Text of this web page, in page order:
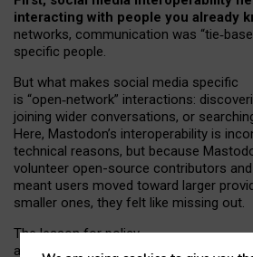
interacting with people you already
networks, communication was “tie‑
specific people.
But what makes social media specific
is “open‑network” interactions:
joining wider conversations, or
Here, Mastodon’s interoperability is
technical reasons, but because
volunteer open-source contributors
meant users moved toward larger
smaller ones, they felt like missing out.
The lesson for policy
and developers is that interoperable